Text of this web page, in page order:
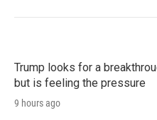
Trump looks for a
but is feeling the pressure
9 hours ago